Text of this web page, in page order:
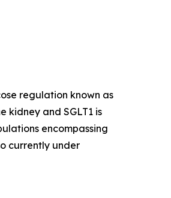
regulation known as
kidney and SGLT1 is
encompassing
currently under